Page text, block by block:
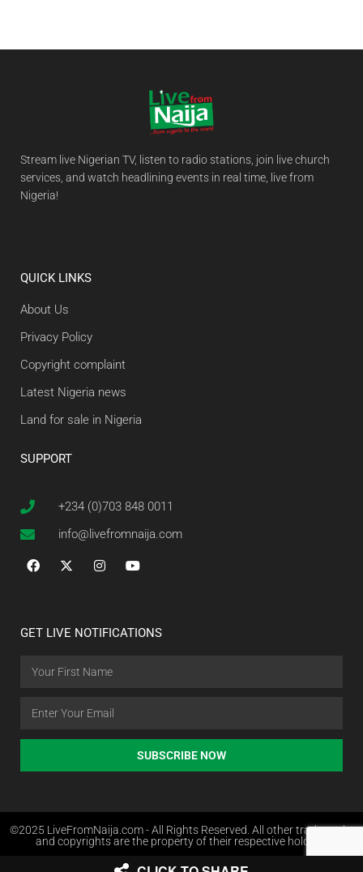
Stream live Nigerian TV, listen to radio stations, join live church
services, and watch headlining events in real time, live from
Nigeria!
QUICK LINKS
About Us
Privacy Policy
Copyright complaint
Latest Nigeria news
Land for sale in Nigeria
SUPPORT
+234 (0)703 848 0011
info@livefromnaija.com
GET LIVE NOTIFICATIONS
SUBSCRIBE NOW
©2025 LiveFromNaija.com - All Rights Reserved. All other trademarks
and copyrights are the property of their respective holders.
Web Design in Nigeria by Websites.com.ng